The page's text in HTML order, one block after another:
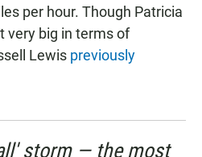
per hour. Though Patricia
very big in terms of
Lewis previously
storm — the most